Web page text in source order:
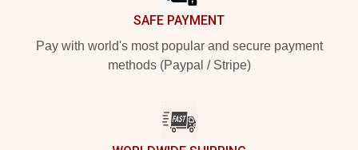
SAFE PAYMENT
Pay with world's most popular and secure payment
methods (Paypal / Stripe)